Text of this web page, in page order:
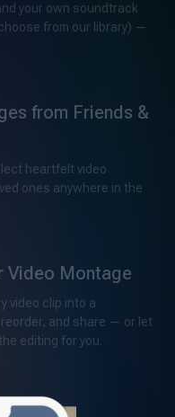
your own soundtrack
from our library) —
from Friends &
heartfelt video
ones anywhere in the
Video Montage
video clip into a
reorder, and share — or let
editing for you.